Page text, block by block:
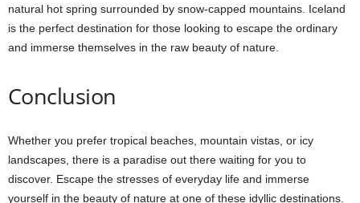
natural hot spring surrounded by snow-capped mountains. Iceland
is the perfect destination for those looking to escape the ordinary
and immerse themselves in the raw beauty of nature.
Conclusion
Whether you prefer tropical beaches, mountain vistas, or icy
landscapes, there is a paradise out there waiting for you to
discover. Escape the stresses of everyday life and immerse
yourself in the beauty of nature at one of these idyllic destinations.